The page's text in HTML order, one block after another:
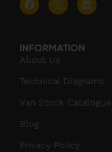
INFORMATION
About Us
Technical Diagrams
Van Stock Catalogue
Blog
Privacy Policy